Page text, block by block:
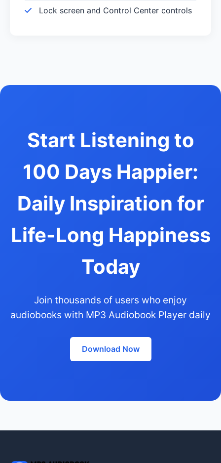
Lock screen and Control Center controls
Start Listening to
100 Days Happier:
Daily Inspiration for
Life-Long Happiness
Today
Join thousands of users who enjoy
audiobooks with MP3 Audiobook Player daily
Download Now